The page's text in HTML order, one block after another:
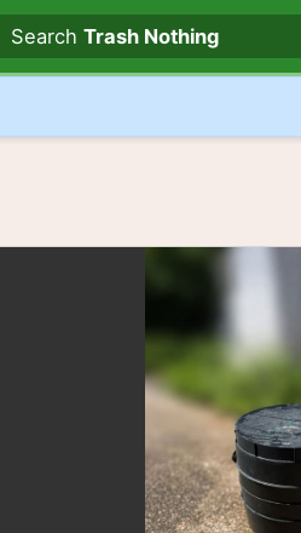
text
SearchTrash Nothing